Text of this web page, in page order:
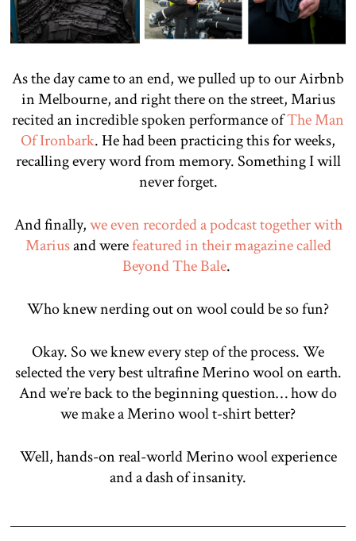
As the day came to an end, we pulled up to our Airbnb
in Melbourne, and right there on the street, Marius
recited an incredible spoken performance ofThe Man
Of Ironbark. He had been practicing this for weeks,
recalling every word from memory. Something I will
never forget.
And finally,we even recorded a podcast together with
Mariusand werefeatured in their magazine called
Beyond The Bale.
Who knew nerding out on wool could be so fun?
Okay. So we knew every step of the process. We
selected the very best ultrafine Merino wool on earth.
And we’re back to the beginning question… how do
we make a Merino wool t-shirt better?
Well, hands-on real-world Merino wool experience
and a dash of insanity.